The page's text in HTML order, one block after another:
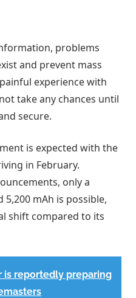
Stack):
up from 4mm to
problems
and prevent mass
experience with
take any chances until
secure.
is expected with the
in February.
only a
mAh is possible,
shift compared to its
is reportedly preparing